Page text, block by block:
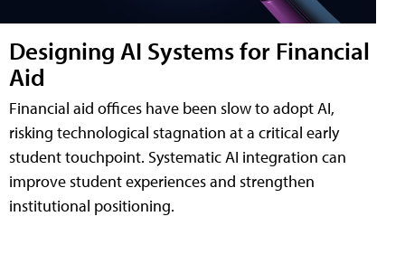
Designing AI Systems for Financial
Aid
Financial aid offices have been slow to adopt AI,
risking technological stagnation at a critical early
student touchpoint. Systematic AI integration can
improve student experiences and strengthen
institutional positioning.